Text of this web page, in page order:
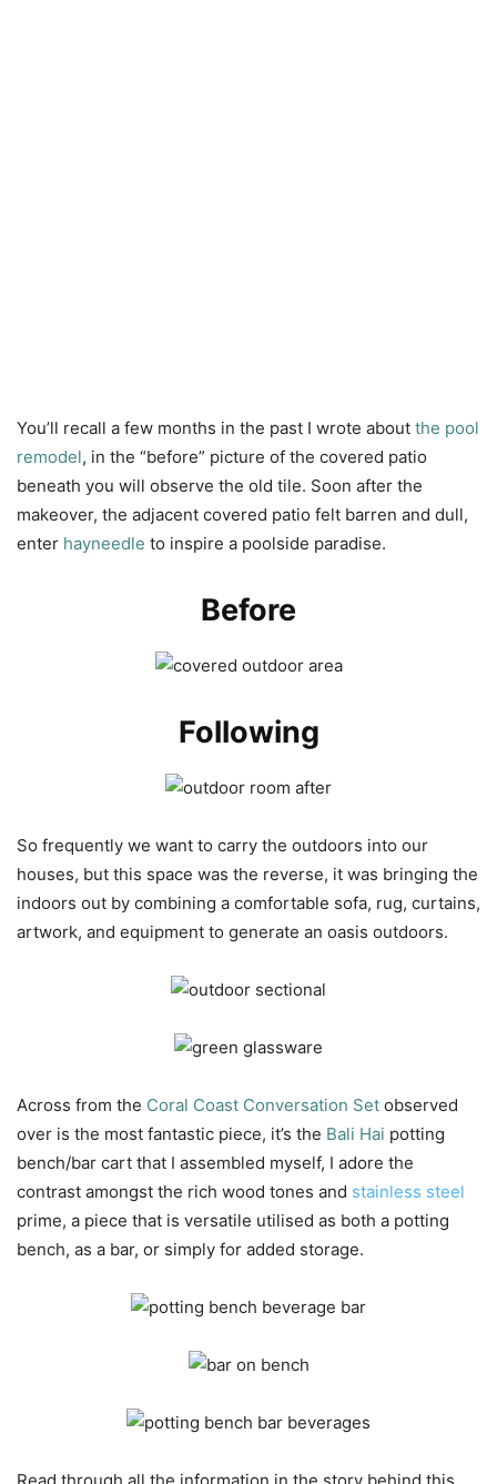
You’ll recall a few months in the past I wrote about the pool
remodel, in the “before” picture of the covered patio
beneath you will observe the old tile. Soon after the
makeover, the adjacent covered patio felt barren and dull,
enter hayneedle to inspire a poolside paradise.
Before
Following
So frequently we want to carry the outdoors into our
houses, but this space was the reverse, it was bringing the
indoors out by combining a comfortable sofa, rug, curtains,
artwork, and equipment to generate an oasis outdoors.
Across from the Coral Coast Conversation Set observed
over is the most fantastic piece, it’s the Bali Hai potting
bench/bar cart that I assembled myself, I adore the
contrast amongst the rich wood tones and stainless steel
prime, a piece that is versatile utilised as both a potting
bench, as a bar, or simply for added storage.
Read through all the information in the story behind this